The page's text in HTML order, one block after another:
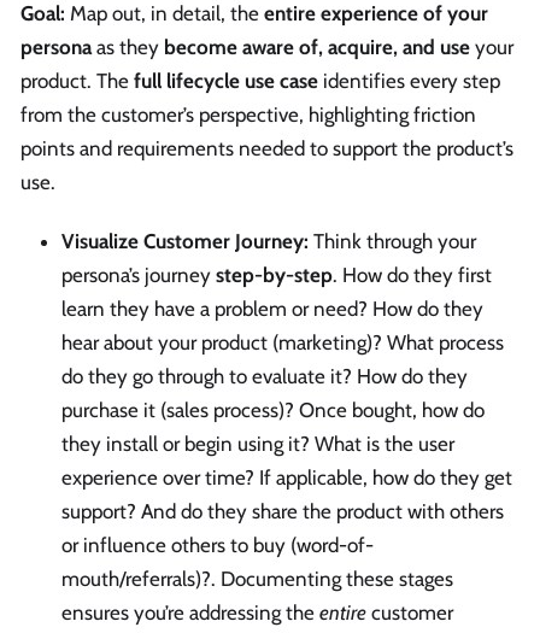
Goal: Map out, in detail, the entire experience of your
personaas they become aware of, acquire, and use your
product. The full lifecycle use case identifies every step
from the customer’s perspective, highlighting friction
points and requirements needed to support the product’s
use.
Visualize Customer Journey: Think through your
persona’s journey step-by-step. How do they first
learn they have a problem or need? How do they
hear about your product (marketing)? What process
do they go through to evaluate it? How do they
purchase it (sales process)? Once bought, how do
they install or begin using it? What is the user
experience over time? If applicable, how do they get
support? And do they share the product with others
or influence others to buy (word-of-
mouth/referrals)?. Documenting these stages
ensures you’re addressing the entire customer